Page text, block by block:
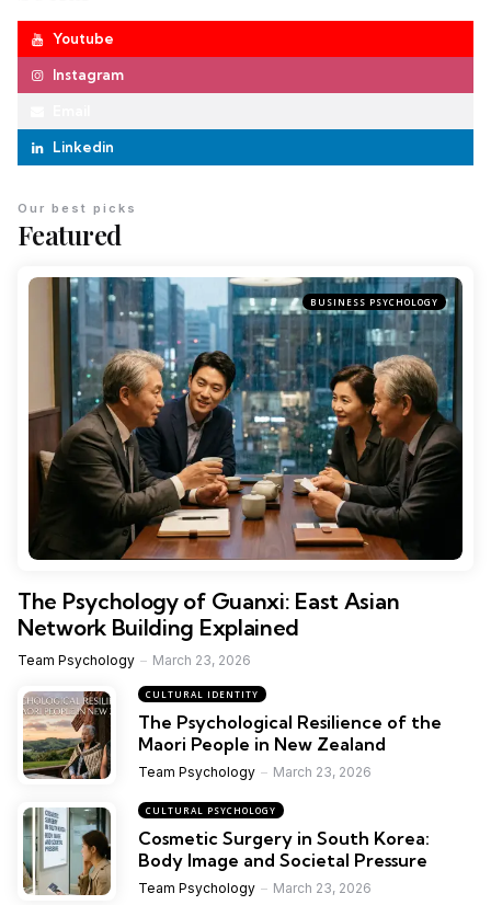
Youtube
Instagram
Linkedin
Featured
Our best picks
BUSINESS PSYCHOLOGY
The Psychology of Guanxi: East Asian
Network Building Explained
Team Psychology March 23, 2026
CULTURAL IDENTITY
The Psychological Resilience of the
Maori People in New Zealand
Team Psychology March 23, 2026
CULTURAL PSYCHOLOGY
Cosmetic Surgery in South Korea:
Body Image and Societal Pressure
Team Psychology March 23, 2026